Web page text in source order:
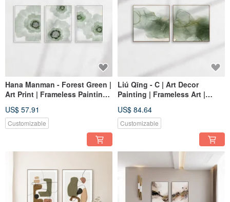
Hana Manman - Forest Green |
Art Print | Frameless Painting |
in Taiwan
US$ 57.91
Customizable
Liú Qīng - C | Art Decor
Painting | Frameless Art |
in Taiwan
US$ 84.64
Customizable